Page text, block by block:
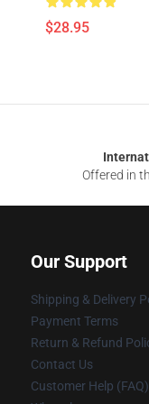
$28.95
Offered in
Our Support
Shipping & Delivery
Payment Terms
Return & Refund
Contact Us
Customer Help (FAQ)